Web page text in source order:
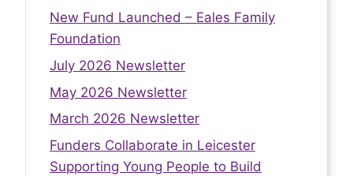
New Fund Launched – Eales Family
Foundation
July 2026 Newsletter
May 2026 Newsletter
March 2026 Newsletter
Funders Collaborate in Leicester
Supporting Young People to Build